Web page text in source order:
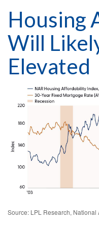
Housing
Will
Elevated
Source: LPL Research,